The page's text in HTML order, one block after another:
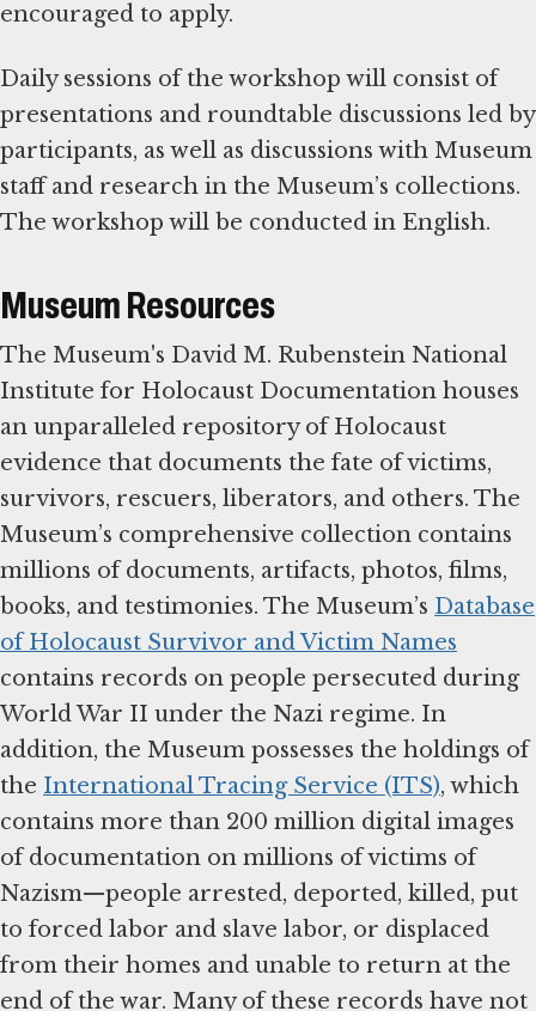
encouraged to apply.
Daily sessions of the workshop will consist of
presentations and roundtable discussions led by
participants, as well as discussions with Museum
staff and research in the Museum’s collections.
The workshop will be conducted in English.
Museum Resources
The Museum's David M. Rubenstein National
Institute for Holocaust Documentation houses
an unparalleled repository of Holocaust
evidence that documents the fate of victims,
survivors, rescuers, liberators, and others. The
Museum’s comprehensive collection contains
millions of documents, artifacts, photos, films,
books, and testimonies. The Museum’s Database
of Holocaust Survivor and Victim Names
contains records on people persecuted during
World War II under the Nazi regime. In
addition, the Museum possesses the holdings of
the International Tracing Service (ITS), which
contains more than 200 million digital images
of documentation on millions of victims of
Nazism—people arrested, deported, killed, put
to forced labor and slave labor, or displaced
from their homes and unable to return at the
end of the war. Many of these records have not